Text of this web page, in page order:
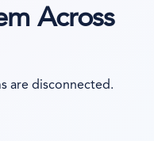
Across
are disconnected.